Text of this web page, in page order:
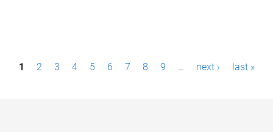
P1 2 3 4 5 6 7 8 9 … next › last »